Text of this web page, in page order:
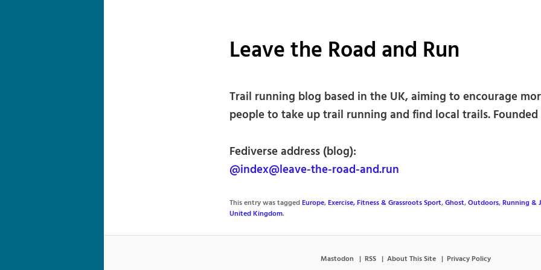
Leave the Road and Run
Trail running blog based in the UK, aiming to encourage
people to take up trail running and find local trails. Founded
Fediverse address (blog):
@index@leave-the-road-and.run
This entry was taggedEurope,Exercise, Fitness & Grassroots Sport,Ghost,Outdoors,Running &
United Kingdom.
Mastodon RSS About This Site Privacy Policy